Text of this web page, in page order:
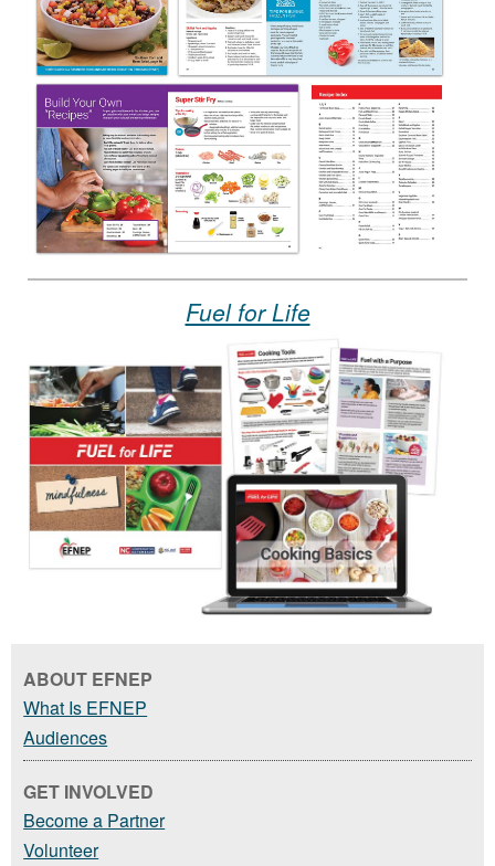
Fuel for Life
ABOUT EFNEP
What Is EFNEP
Audiences
GET INVOLVED
Become a Partner
Volunteer